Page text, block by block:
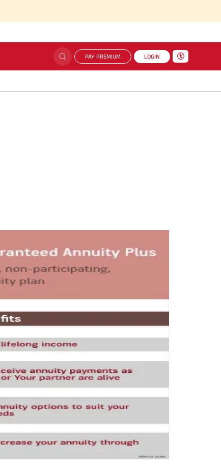
PAY PREMIUM LOGIN